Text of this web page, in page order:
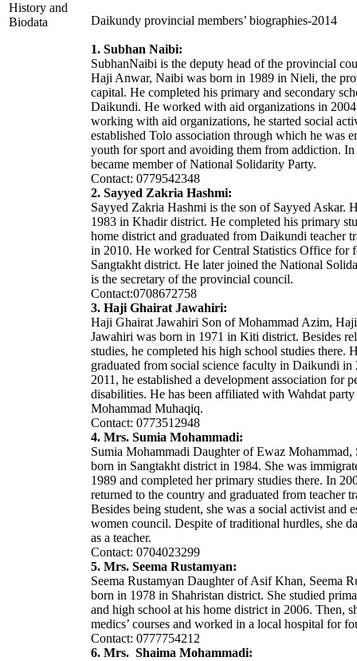
History and
Biodata
Daikundy provincial members’ biographies-2014
1. Subhan Naibi:
SubhanNaibi is the deputy head of the provincial
Haji Anwar, Naibi was born in 1989 in Nieli, the
capital. He completed his primary and secondary
Daikundi. He worked with aid organizations in
working with aid organizations, he started social
established Tolo association through which he was
youth for sport and avoiding them from addiction. In
became member of National Solidarity Party.
Contact: 0779542348
2. Sayyed Zakria Hashmi:
Sayyed Zakria Hashmi is the son of Sayyed Askar.
1983 in Khadir district. He completed his primary
home district and graduated from Daikundi teacher
in 2010. He worked for Central Statistics Office for
Sangtakht district. He later joined the National
is the secretary of the provincial council.
Contact:0708672758
3. Haji Ghairat Jawahiri:
Haji Ghairat Jawahiri Son of Mohammad Azim,
Jawahiri was born in 1971 in Kiti district. Besides
studies, he completed his high school studies there.
graduated from social science faculty in Daikundi in
2011, he established a development association for
disabilities. He has been affiliated with Wahdat
Mohammad Muhaqiq.
Contact: 0773512948
4. Mrs. Sumia Mohammadi:
Sumia Mohammadi Daughter of Ewaz Mohammad,
born in Sangtakht district in 1984. She was
1989 and completed her primary studies there. In
returned to the country and graduated from teacher
Besides being student, she was a social activist and
women council. Despite of traditional hurdles, she
as a teacher.
Contact: 0704023299
5. Mrs. Seema Rustamyan:
Seema Rustamyan Daughter of Asif Khan, Seema
born in 1978 in Shahristan district. She studied
and high school at his home district in 2006. Then,
medics’ courses and worked in a local hospital for
Contact: 0777754212
6. Mrs. Shaima Mohammadi: